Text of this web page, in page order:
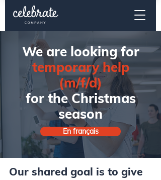
We are looking for
temporary help
(m/f/d)
for the Christmas
season
En français
Our shared goal is to give